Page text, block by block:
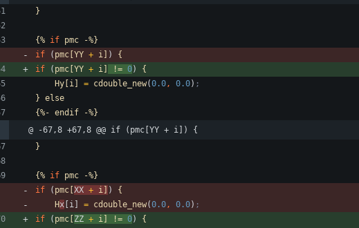
}
{% if pmc
-%}
if
( pmc[YY + i] )
{
if
( pmc[YY + i] != 0)
{
Hy[i]
= cdouble_new(0.0, 0.0) ;
} else
{%- endif
-%}
@ -67,8 +67,8 @@ if (pmc[YY + i]) {
}
{% if pmc
-%}
if
( pmc[ XX + i] )
{
Hx [i] = cdouble_new(0.0, 0.0) ;
if
( pmc[ ZZ + i] != 0)
{